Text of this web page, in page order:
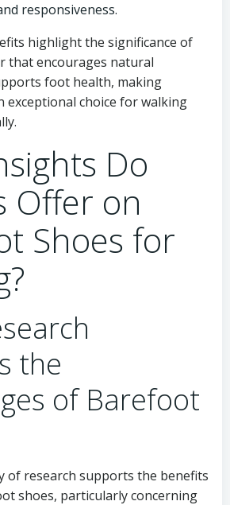
responsiveness.
highlight the significance of
that encourages natural
foot health, making
exceptional choice for walking
Do
Offer on
Shoes for
the
of Barefoot
of research supports the benefits
shoes, particularly concerning